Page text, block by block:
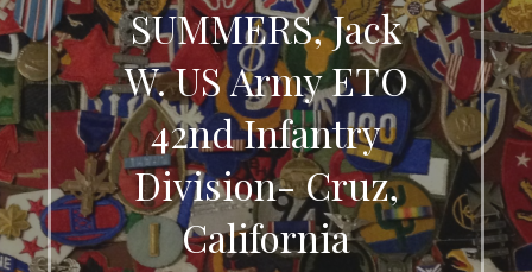
SUMMERS, Jack
W. US Army ETO
42nd Infantry
Division- Cruz,
California